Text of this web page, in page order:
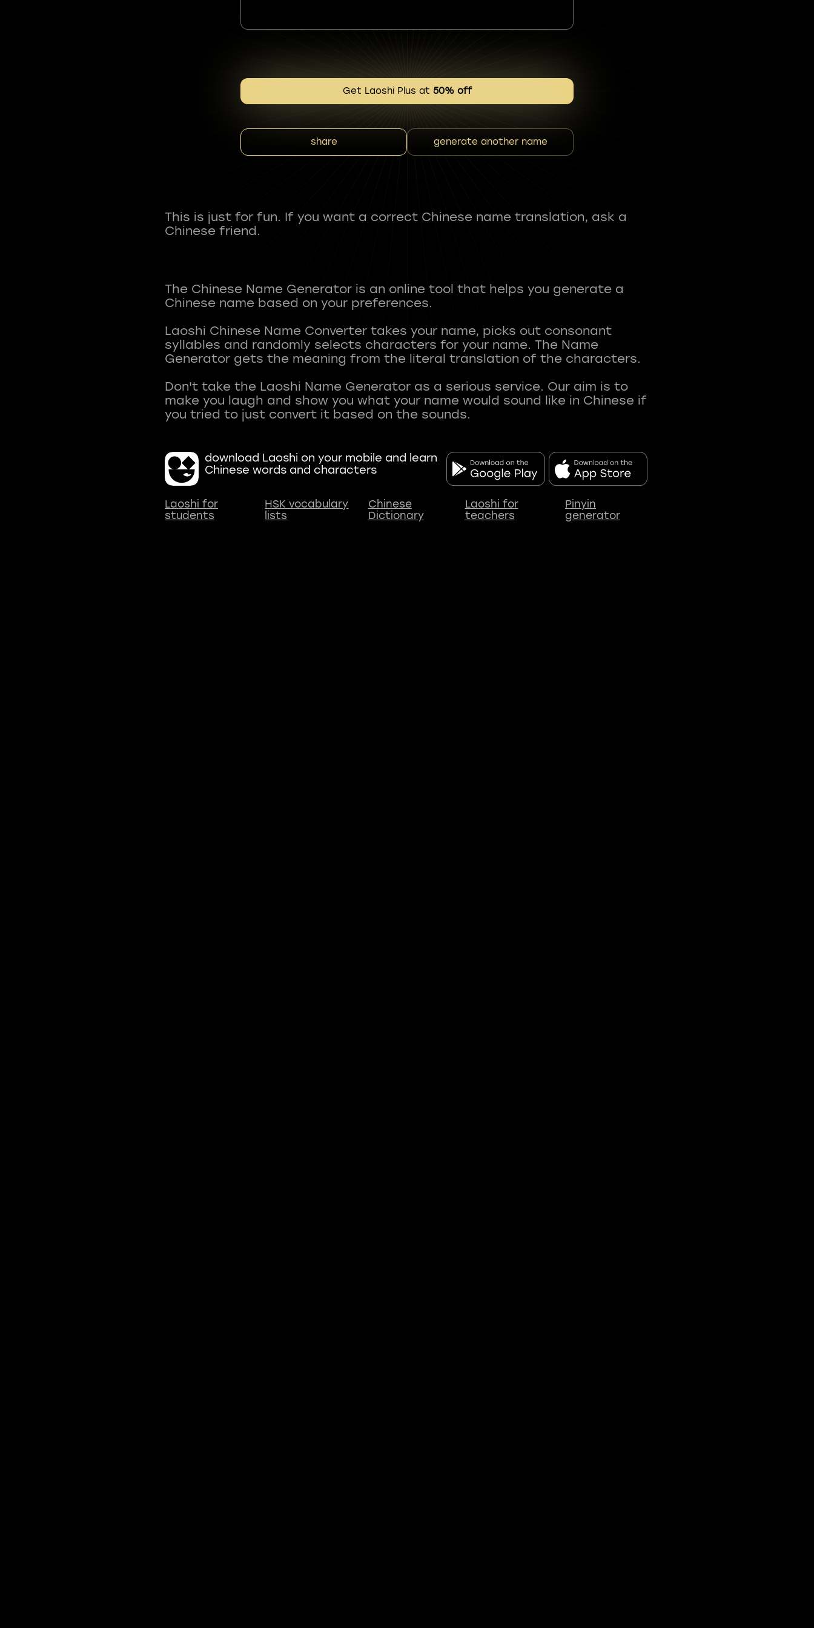
Get Laoshi Plus at 50% off
share generate another name
This is just for fun. If you want a correct Chinese name translation, ask a
Chinese friend.
The Chinese Name Generator is an online tool that helps you generate a
Chinese name based on your preferences.
Laoshi Chinese Name Converter takes your name, picks out consonant
syllables and randomly selects characters for your name. The Name
Generator gets the meaning from the literal translation of the characters.
Don't take the Laoshi Name Generator as a serious service. Our aim is to
make you laugh and show you what your name would sound like in Chinese if
download Laoshi on your mobile and learn
Chinese words and characters
Laoshi for
students
HSK vocabulary
lists
Chinese
Dictionary
Laoshi for
teachers
Pinyin
generator